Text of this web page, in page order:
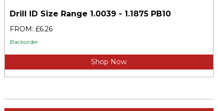
Drill ID Size Range 1.0039 - 1.1875 PB10
FROM: £6.26
Backorder
Shop Now